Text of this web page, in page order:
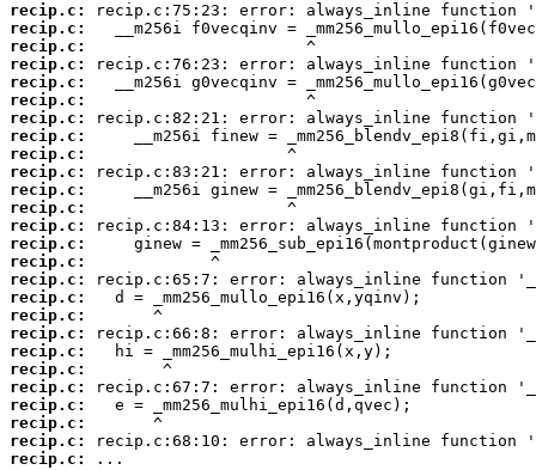
recip.c:
recip.c:
recip.c:
recip.c:
recip.c:
recip.c:
recip.c:
recip.c:
recip.c:
recip.c:
recip.c:
recip.c:
recip.c:
recip.c:
recip.c:
recip.c:
recip.c:
recip.c:
recip.c:
recip.c:
recip.c:
recip.c:
recip.c:
recip.c:
recip.c:
recip.c:
...